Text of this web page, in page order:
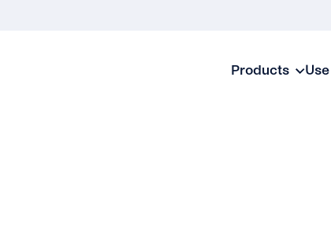
Products